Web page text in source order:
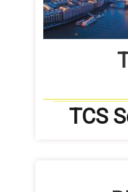
TCS